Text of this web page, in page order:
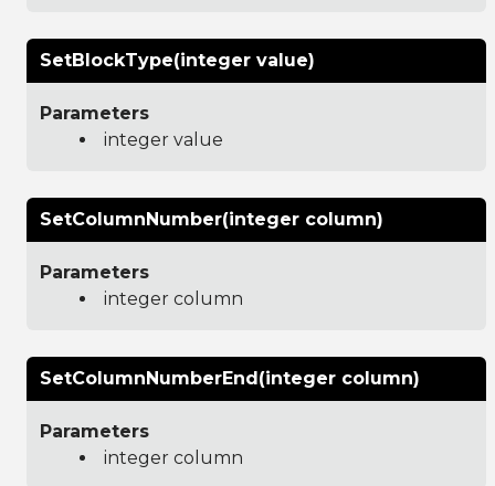
SetBlockType(integer value)
Parameters
integer value
SetColumnNumber(integer column)
Parameters
integer column
SetColumnNumberEnd(integer column)
Parameters
integer column